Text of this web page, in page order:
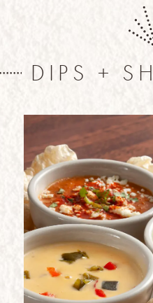
DIPS +